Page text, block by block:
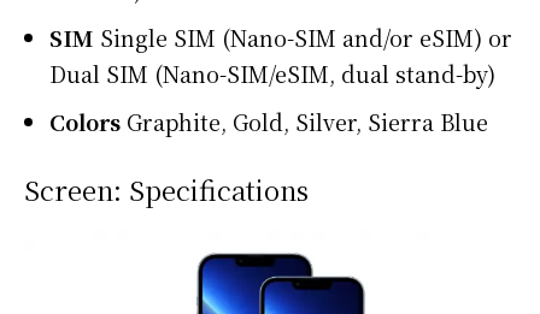
SIM Single SIM (Nano-SIM and/or eSIM) or
Dual SIM (Nano-SIM/eSIM, dual stand-by)
Colors Graphite, Gold, Silver, Sierra Blue
Screen: Specifications